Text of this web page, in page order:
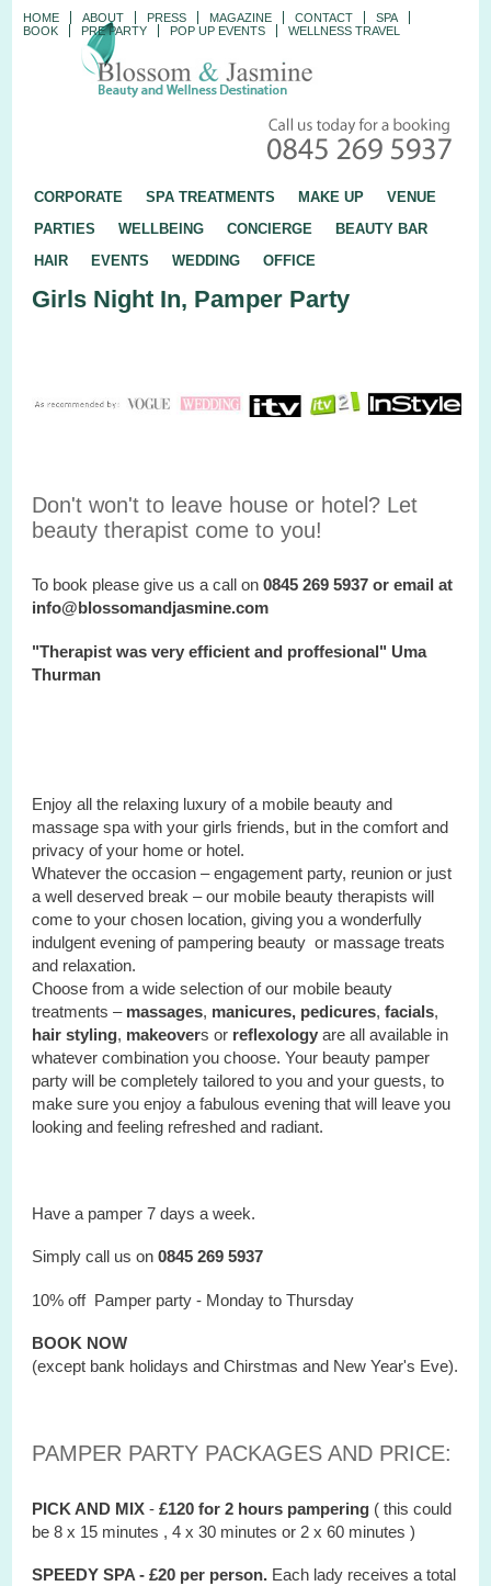
HOME ABOUT PRESS MAGAZINE CONTACT
SPA
BOOK
PRE PARTY POP UP EVENTS WELLNESS TRAVEL
CORPORATE SPA TREATMENTS MAKE UP
VENUE
PARTIES
WELLBEING CONCIERGE
BEAUTY BAR
HAIR
EVENTS WEDDING OFFICE
Girls Night In, Pamper Party
Don't won't to leave house or hotel? Let
beauty therapist come to you!
To book please give us a call on0845 269 5937 or email at
info@blossomandjasmine.com
"Therapist was very efficient and proffesional" Uma
Thurman
Enjoy all the relaxing luxury of a mobile beauty and
massage spa with yourgirls friends, but in the comfort and
privacy of your home or hotel.
Whatever the occasion – engagement party, reunion or just
a well deserved break – our mobile beauty therapists will
come to your chosen location, giving you a wonderfully
indulgent evening of pampering beauty or massage treats
and relaxation.
Choose from a wide selection of our mobile beauty
treatments – massages, manicures, pedicures,facials,
hair styling, makeovers or reflexology are all available in
whatever combination you choose. Your beauty pamper
party will be completely tailored to you and your guests, to
make sure you enjoy a fabulous evening that will leave you
looking and feeling refreshed and radiant.
Have a pamper 7 days a week.
Simply call us on0845 269 5937
10% off Pamper party - Monday to Thursday
BOOK NOW
(except bank holidays and Chirstmas and New Year's Eve).
PAMPER PARTY PACKAGES AND PRICE:
PICK AND MIX -£120 for 2 hours pampering ( this could
be 8 x 15 minutes , 4 x 30 minutes or 2 x 60 minutes )
SPEEDY SPA - £20 per person. Each lady receives a total